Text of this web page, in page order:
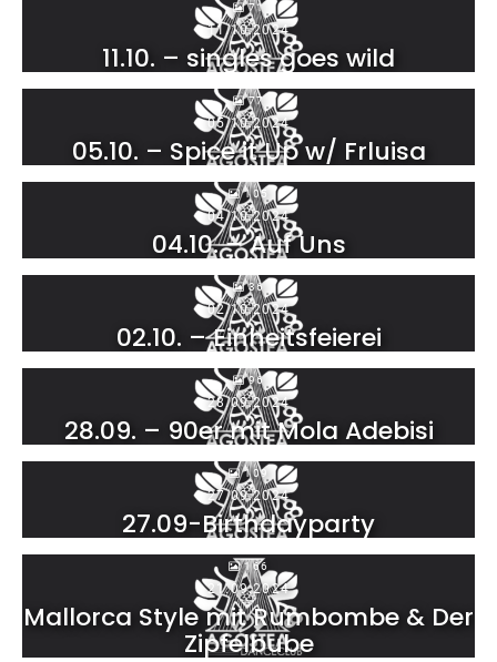
71
11.10.2024
11.10. – singles goes wild
77
05.10.2024
05.10. – Spice it Up w/ Frluisa
105
04.10.2024
04.10. – Auf Uns
36
02.10.2024
02.10. – Einheitsfeierei
96
28.09.2024
28.09. – 90er mit Mola Adebisi
109
27.09.2024
27.09-Birthdayparty
166
21.09.2024
Mallorca Style mit Rumbombe & Der
Zipfelbube